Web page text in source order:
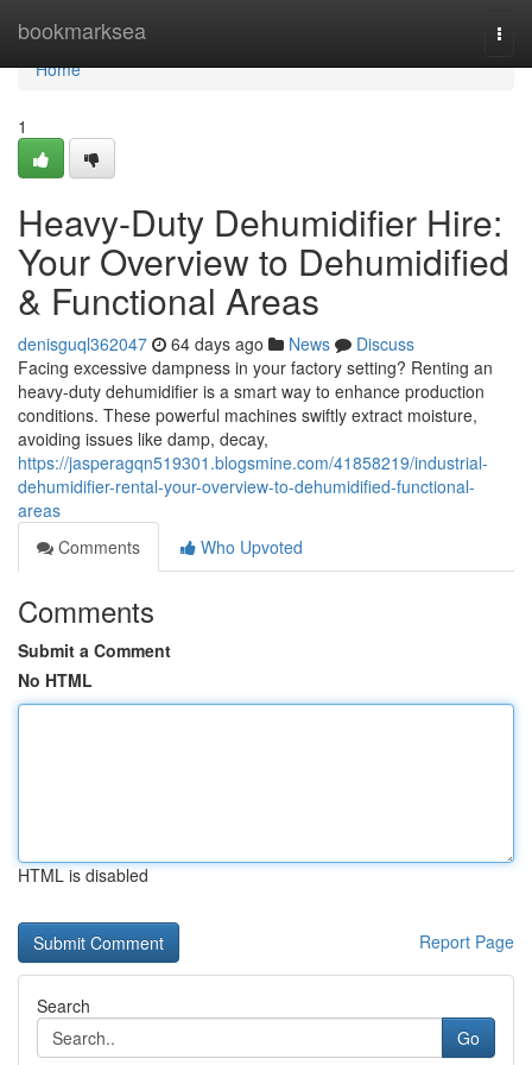
bookmarksea
Home
Home
1
Heavy-Duty Dehumidifier Hire:
Your Overview to Dehumidified
& Functional Areas
denisguql362047 64 days ago News
Discuss
Facing excessive dampness in your factory setting? Renting an
heavy-duty dehumidifier is a smart way to enhance production
conditions. These powerful machines swiftly extract moisture,
avoiding issues like damp, decay,
https://jasperagqn519301.blogsmine.com/41858219/industrial-
dehumidifier-rental-your-overview-to-dehumidified-functional-
areas
Comments
Who Upvoted
Comments
Submit a Comment
No HTML
HTML is disabled
Report Page
Search
Go